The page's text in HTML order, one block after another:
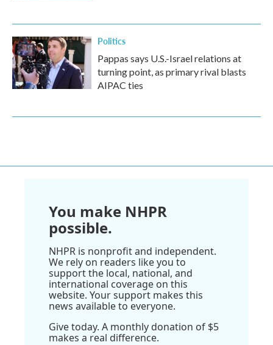
Politics
Pappas says U.S.-Israel relations at
turning point, as primary rival blasts
AIPAC ties
You make NHPR
possible.
NHPR is nonprofit and independent.
We rely on readers like you to
support the local, national, and
international coverage on this
website. Your support makes this
news available to everyone.
Give today. A monthly donation of $5
makes a real difference.